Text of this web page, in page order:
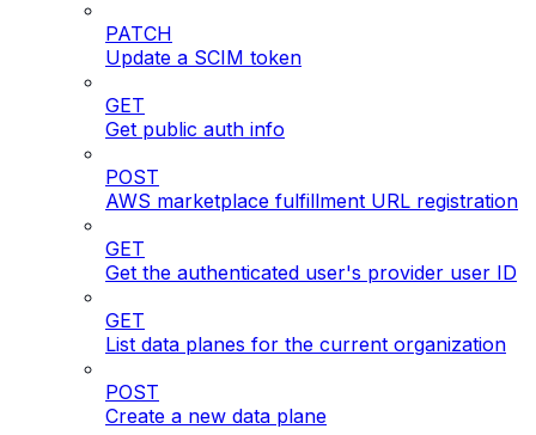
PATCH
Update a SCIM token
GET
Get public auth info
POST
AWS marketplace fulfillment URL registration
GET
Get the authenticated user's provider user ID
GET
List data planes for the current organization
POST
Create a new data plane